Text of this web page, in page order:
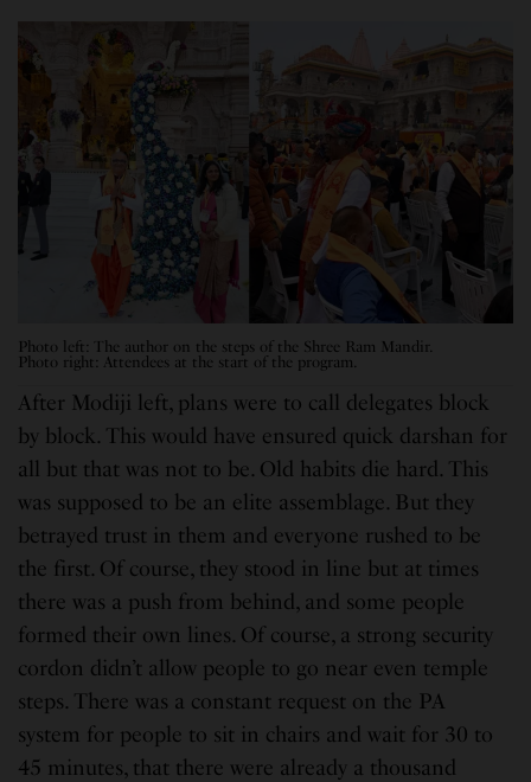
Photo left: The author on the steps of the Shree Ram Mandir.
Photo right: Attendees at the start of the program.
After Modiji left, plans were to call delegates block
by block. This would have ensured quick darshan for
all but that was not to be. Old habits die hard. This
was supposed to be an elite assemblage. But they
betrayed trust in them and everyone rushed to be
the first. Of course, they stood in line but at times
there was a push from behind, and some people
formed their own lines. Of course, a strong security
cordon didn’t allow people to go near even temple
steps. There was a constant request on the PA
system for people to sit in chairs and wait for 30 to
45 minutes, that there were already a thousand